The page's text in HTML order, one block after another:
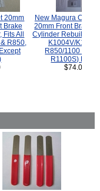
20mm
Brake
All
R850,
New Magura
20mm Front Brake
Cylinder Rebuild Kit
K1004V/K1100
R850/1100
R1100S) Bikes.
$74.00